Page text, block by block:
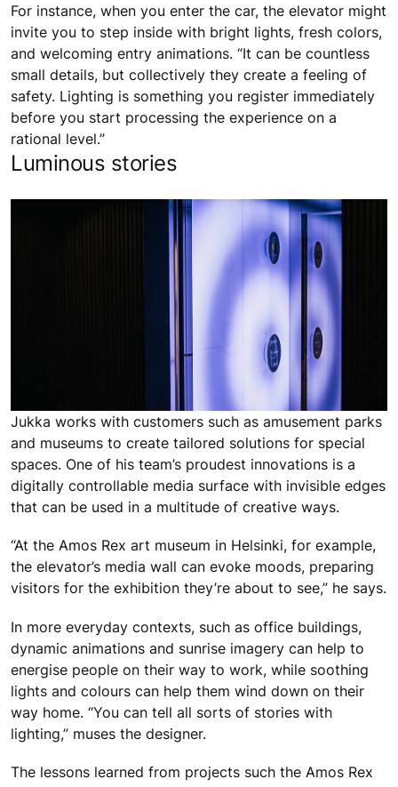
For instance, when you enter the car, the elevator might
invite you to step inside with bright lights, fresh colors,
and welcoming entry animations. “It can be countless
small details, but collectively they create a feeling of
safety. Lighting is something you register immediately
before you start processing the experience on a
rational level.”
Luminous stories
Jukka works with customers such as amusement parks
and museums to create tailored solutions for special
spaces. One of his team’s proudest innovations is a
digitally controllable media surface with invisible edges
that can be used in a multitude of creative ways.
“At the Amos Rex art museum in Helsinki, for example,
the elevator’s media wall can evoke moods, preparing
visitors for the exhibition they’re about to see,” he says.
In more everyday contexts, such as office buildings,
dynamic animations and sunrise imagery can help to
energise people on their way to work, while soothing
lights and colours can help them wind down on their
way home. “You can tell all sorts of stories with
lighting,” muses the designer.
The lessons learned from projects such the Amos Rex